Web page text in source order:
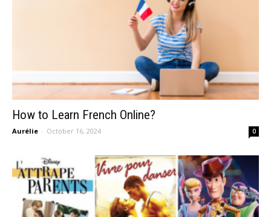
How to Learn French Online?
Aurélie - October 16, 2024 0